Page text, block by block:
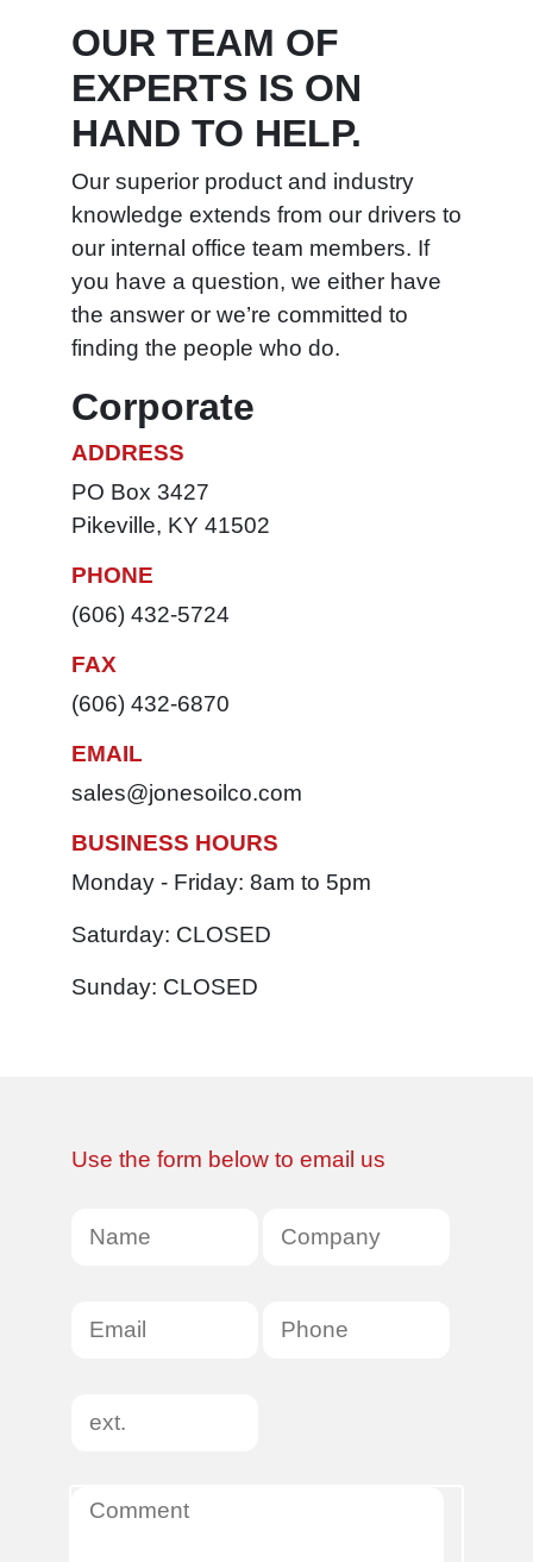
Blue Def
OUR TEAM OF
EXPERTS IS ON
HAND TO HELP.
Our superior product and industry
knowledge extends from our drivers to
our internal office team members. If
you have a question, we either have
the answer or we’re committed to
finding the people who do.
Corporate
ADDRESS
PO Box 3427
Pikeville, KY 41502
PHONE
(606) 432-5724
FAX
(606) 432-6870
EMAIL
sales@jonesoilco.com
BUSINESS HOURS
Monday - Friday: 8am to 5pm
Saturday: CLOSED
Sunday: CLOSED
Use the form below to email us
Name
Company
Email Phone
Comment